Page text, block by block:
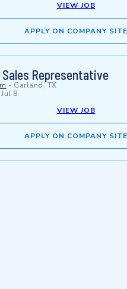
VIEW JOB
APPLY ON COMPANY SITE
Sales Representative
- Garland, TX
Jul 8
VIEW JOB
APPLY ON COMPANY SITE